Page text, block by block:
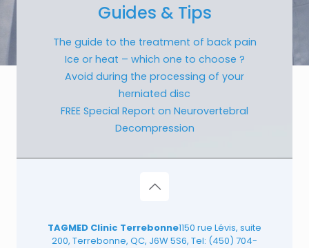
Guides & Tips
The guide to the treatment of back pain
Ice or heat – which one to choose ?
Avoid during the processing of your
herniated disc
FREE Special Report on Neurovertebral
Decompression
TAGMED Clinic Terrebonne1150 rue Lévis, suite
200, Terrebonne, QC, J6W 5S6, Tel: (450) 704-